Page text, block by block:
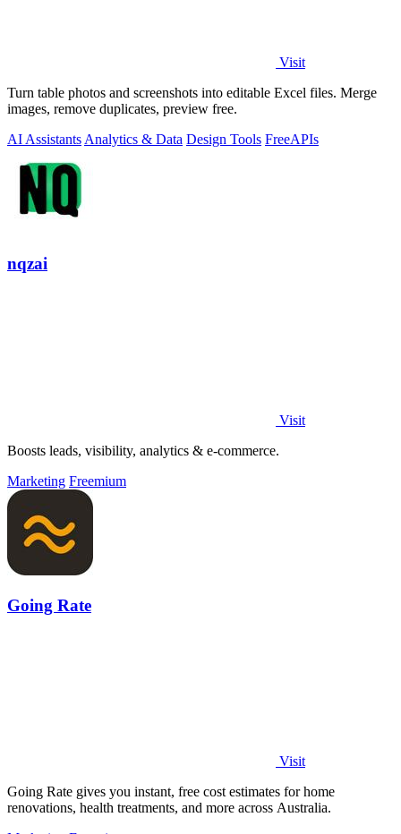
Visit
Turn table photos and screenshots into editable Excel files. Merge
images, remove duplicates, preview free.
AI Assistants Analytics & Data Design Tools FreeAPIs
nqzai
Visit
Boosts leads, visibility, analytics & e-commerce.
Marketing Freemium
Going Rate
Visit
Going Rate gives you instant, free cost estimates for home
renovations, health treatments, and more across Australia.